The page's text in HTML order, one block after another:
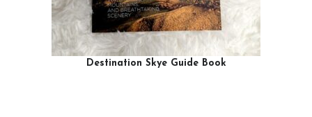
Destination Skye Guide Book